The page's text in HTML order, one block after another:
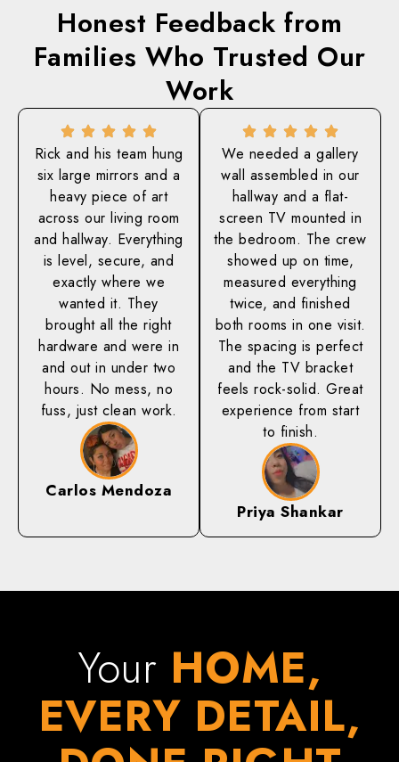
Honest Feedback from
Families Who Trusted Our
Work
Rick and his team hung
six large mirrors and a
heavy piece of art
across our living room
and hallway. Everything
is level, secure, and
exactly where we
wanted it. They
brought all the right
hardware and were in
and out in under two
hours. No mess, no
fuss, just clean work.
Carlos Mendoza
We needed a gallery
wall assembled in our
hallway and a flat-
screen TV mounted in
the bedroom. The crew
showed up on time,
measured everything
twice, and finished
both rooms in one visit.
The spacing is perfect
and the TV bracket
feels rock-solid. Great
experience from start
to finish.
Priya Shankar
Your HOME,
EVERY DETAIL,